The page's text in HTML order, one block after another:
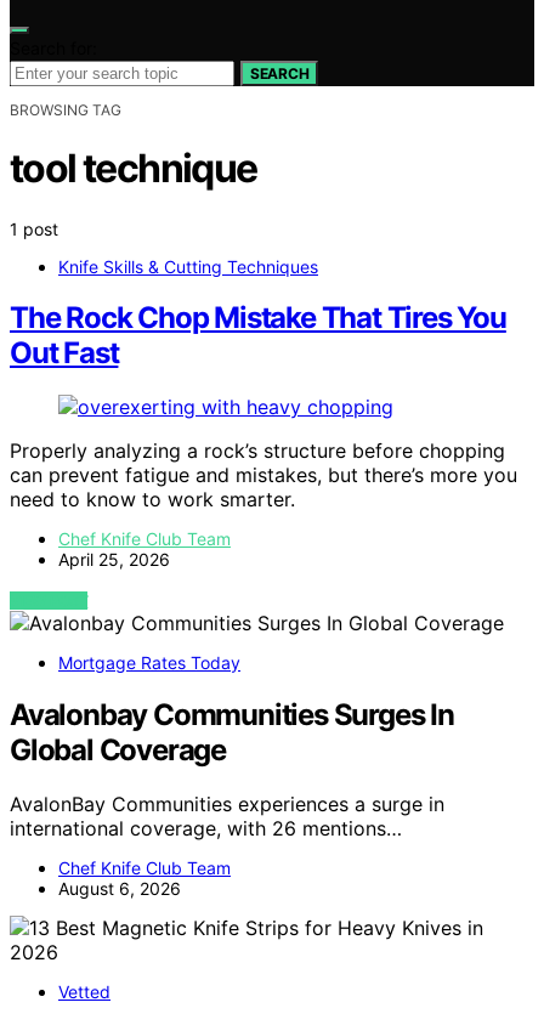
SEARCH
BROWSING TAG
tool technique
1 post
Knife Skills & Cutting Techniques
The Rock Chop Mistake That Tires You
Out Fast
Properly analyzing a rock’s structure before chopping
can prevent fatigue and mistakes, but there’s more you
need to know to work smarter.
Chef Knife Club Team
April 25, 2026
VIEW POST
Mortgage Rates Today
Avalonbay Communities Surges In
Global Coverage
AvalonBay Communities experiences a surge in
international coverage, with 26 mentions…
Chef Knife Club Team
August 6, 2026
Vetted